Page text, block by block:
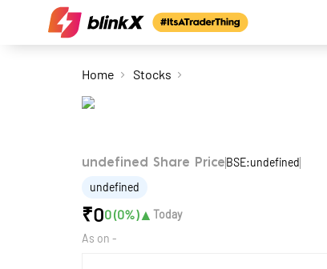
Home Stocks
undefined Share Price BSE:undefined
undefined
₹00(0%)▲ Today
As on -